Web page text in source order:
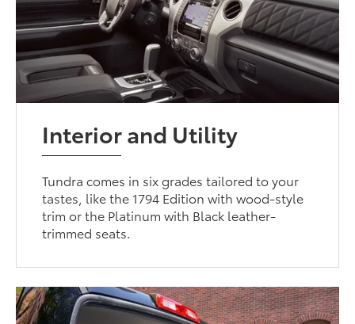
Interior and Utility
Tundra comes in six grades tailored to your
tastes, like the 1794 Edition with wood-style
trim or the Platinum with Black leather-
trimmed seats.